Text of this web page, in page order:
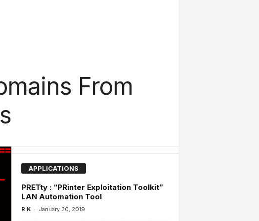
From
APPLICATIONS
PRETty : “PRinter Exploitation Toolkit”
LAN Automation Tool
R K - January 30, 2019